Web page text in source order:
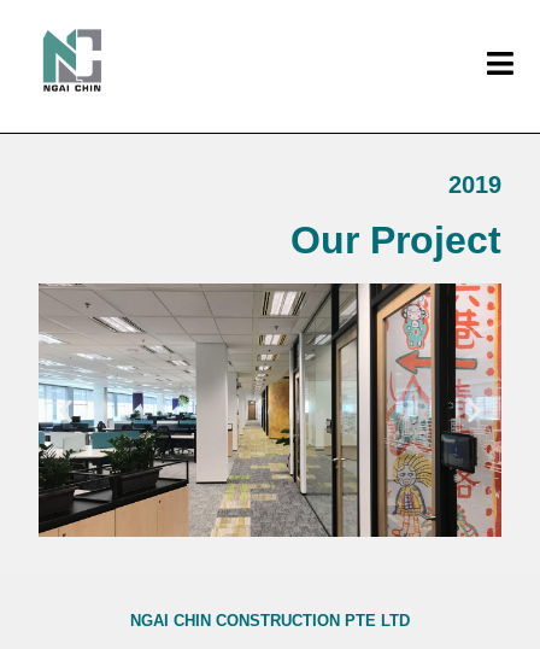
2019
Our Project
NGAI CHIN CONSTRUCTION PTE LTD